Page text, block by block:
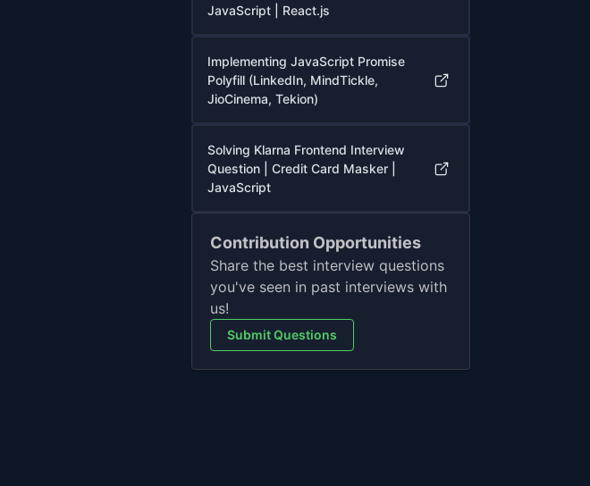
JavaScript | React.js
Implementing JavaScript Promise
Polyfill (LinkedIn, MindTickle,
JioCinema, Tekion)
Solving Klarna Frontend Interview
Question | Credit Card Masker |
JavaScript
Contribution Opportunities
Share the best interview questions
you've seen in past interviews with
us!
Submit Questions